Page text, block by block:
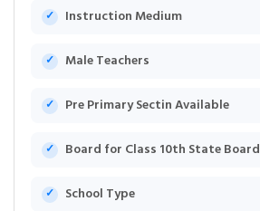
Instruction Medium
Male Teachers
Pre Primary Sectin Available
Board for Class 10th State Board
School Type